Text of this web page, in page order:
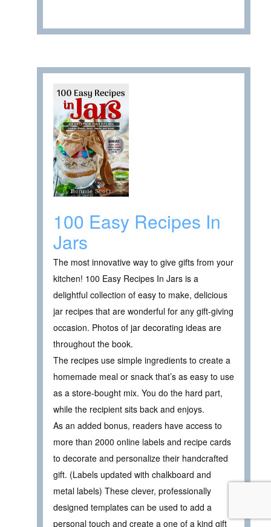
100 Easy Recipes In
Jars
The most innovative way to give gifts from your
kitchen! 100 Easy Recipes In Jars is a
delightful collection of easy to make, delicious
jar recipes that are wonderful for any gift-giving
occasion. Photos of jar decorating ideas are
throughout the book.
The recipes use simple ingredients to create a
homemade meal or snack that’s as easy to use
as a store-bought mix. You do the hard part,
while the recipient sits back and enjoys.
As an added bonus, readers have access to
more than 2000 online labels and recipe cards
to decorate and personalize their handcrafted
gift. (Labels updated with chalkboard and
metal labels) These clever, professionally
designed templates can be used to add a
personal touch and create a one of a kind gift